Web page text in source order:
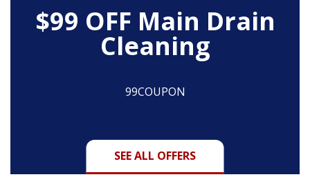
$99 OFF Main Drain
Cleaning
99COUPON
SEE ALL OFFERS